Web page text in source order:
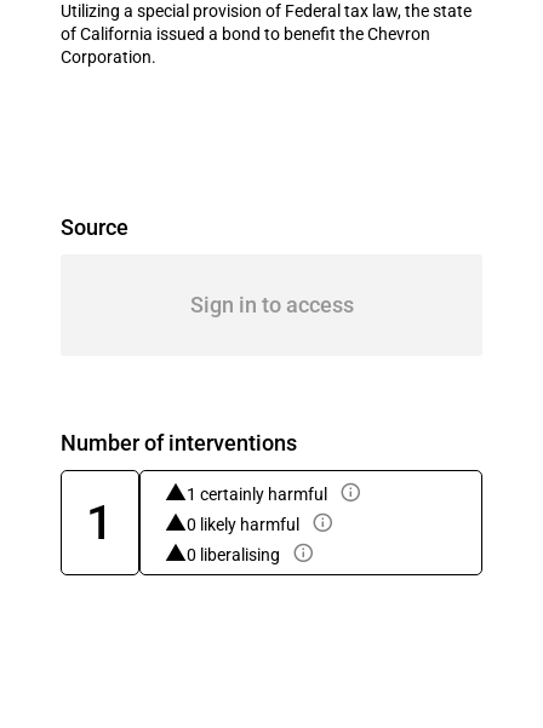
Utilizing a special provision of Federal tax law, the state
of California issued a bond to benefit the Chevron
Corporation.
Source
Sign in to access
Number of interventions
1
1 certainly harmful
0 likely harmful
0 liberalising